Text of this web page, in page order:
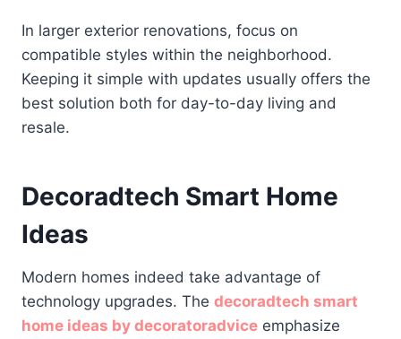
In larger exterior renovations, focus on
compatible styles within the neighborhood.
Keeping it simple with updates usually offers the
best solution both for day-to-day living and
resale.
Decoradtech Smart Home
Ideas
Modern homes indeed take advantage of
technology upgrades. The decoradtech smart
home ideas by decoratoradvice emphasize